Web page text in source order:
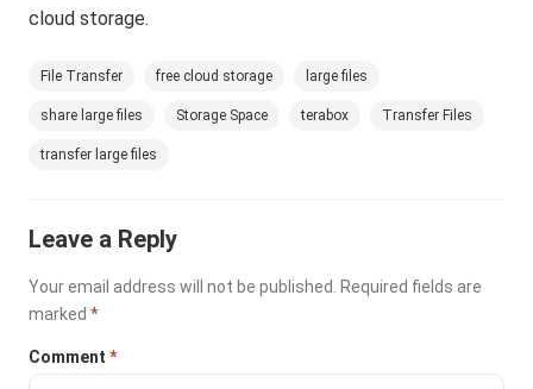
cloud storage.
File Transfer free cloud storage large files
share large files Storage Space terabox Transfer Files
transfer large files
Leave a Reply
Your email address will not be published. Required fields are
marked*
Comment*